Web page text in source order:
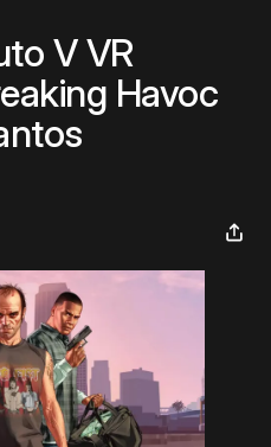
V VR
Havoc